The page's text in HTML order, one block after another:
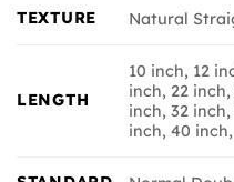
TEXTURE Natural
LENGTH
10 inch, 12
inch, 22
inch, 32
inch, 40